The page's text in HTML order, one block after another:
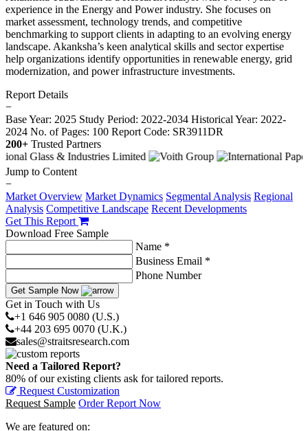
experience in the Energy and Power industry. She focuses on
market assessment, technology trends, and competitive
benchmarking to support clients in adapting to an evolving energy
landscape. Akanksha’s keen analytical skills and sector expertise
help organizations identify opportunities in renewable energy, grid
modernization, and power infrastructure investments.
Report Details
−
Base Year: 2025 Study Period: 2022-2034 Historical Year: 2022-
2024 No. of Pages: 100 Report Code: SR3911DR
200+ Trusted Partners
Jump to Content
−
Market Overview Market Dynamics Segmental Analysis Regional
Analysis Competitive Landscape Recent Developments
Get This Report
Download Free Sample
Name *
Business Email *
Phone Number
Get Sample Now
Get in Touch with Us
+1 646 905 0080 (U.S.)
+44 203 695 0070 (U.K.)
sales@straitsresearch.com
Need a Tailored Report?
80% of our existing clients ask for tailored reports.
Request Customization
Request Sample Order Report Now
We are featured on: